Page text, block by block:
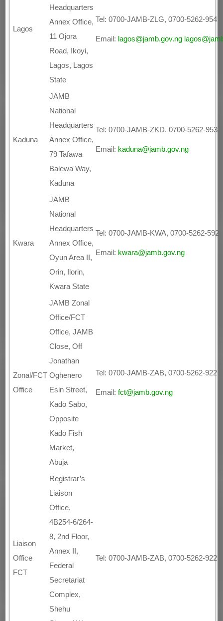
Lagos
Headquarters
Annex Office,
11 Ojora
Road, Ikoyi,
Lagos, Lagos
State
Tel: 0700-JAMB-ZLG, 0700-5262-954
Email: lagos@jamb.gov.ng
Kaduna
JAMB
National
Headquarters
Annex Office,
79 Tafawa
Balewa Way,
Kaduna
Tel: 0700-JAMB-ZKD, 0700-5262-953
Email: kaduna@jamb.gov.ng
Kwara
JAMB
National
Headquarters
Annex Office,
Oyun Area II,
Orin, Ilorin,
Kwara State
Tel: 0700-JAMB-KWA, 0700-5262-592
Email: kwara@jamb.gov.ng
Zonal/FCT
Office
JAMB Zonal
Office/FCT
Office, JAMB
Close, Off
Jonathan
Oghenero
Esin Street,
Kado Sabo,
Opposite
Kado Fish
Market,
Abuja
Tel: 0700-JAMB-ZAB, 0700-5262-922
Email:fct@jamb.gov.ng
Liaison
Office
FCT
Registrar’s
Liaison
Office,
4B254-6/264-
8, 2nd Floor,
Annex II,
Federal
Secretariat
Complex,
Shehu
Tel: 0700-JAMB-ZAB, 0700-5262-922